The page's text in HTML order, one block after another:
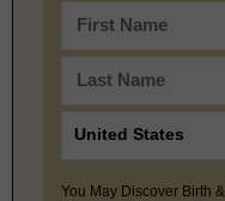
You May Discover Birth